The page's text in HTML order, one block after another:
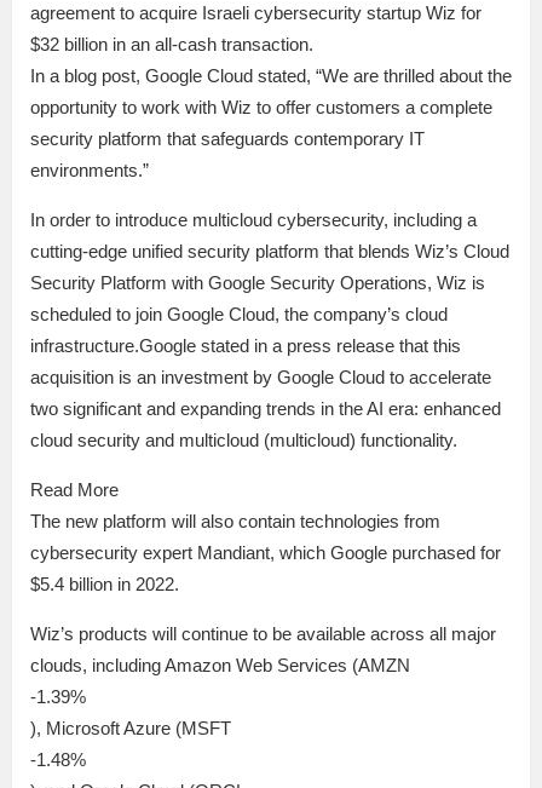
agreement to acquire Israeli cybersecurity startup Wiz for
$32 billion in an all-cash transaction.
In a blog post, Google Cloud stated, “We are thrilled about the
opportunity to work with Wiz to offer customers a complete
security platform that safeguards contemporary IT
environments.”
In order to introduce multicloud cybersecurity, including a
cutting-edge unified security platform that blends Wiz’s Cloud
Security Platform with Google Security Operations, Wiz is
scheduled to join Google Cloud, the company’s cloud
infrastructure.Google stated in a press release that this
acquisition is an investment by Google Cloud to accelerate
two significant and expanding trends in the AI era: enhanced
cloud security and multicloud (multicloud) functionality.
Read More
The new platform will also contain technologies from
cybersecurity expert Mandiant, which Google purchased for
$5.4 billion in 2022.
Wiz’s products will continue to be available across all major
clouds, including Amazon Web Services (AMZN
-1.39%
), Microsoft Azure (MSFT
-1.48%